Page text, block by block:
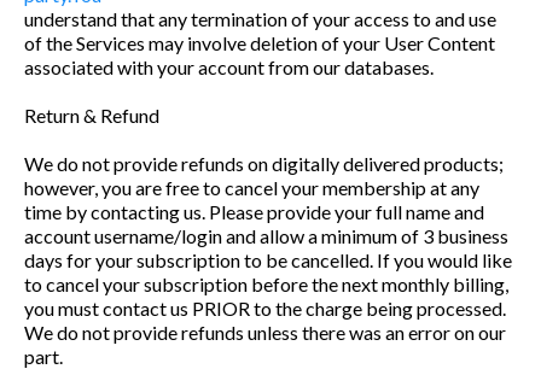
understand that any termination of your access to and use
of the Services may involve deletion of your User Content
associated with your account from our databases.
Return & Refund
We do not provide refunds on digitally delivered products;
however, you are free to cancel your membership at any
time by contacting us. Please provide your full name and
account username/login and allow a minimum of 3 business
days for your subscription to be cancelled. If you would like
to cancel your subscription before the next monthly billing,
you must contact us PRIOR to the charge being processed.
We do not provide refunds unless there was an error on our
part.